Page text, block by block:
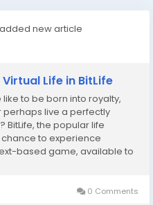
added new article
Life in BitLife
to be born into royalty,
live a perfectly
BitLife, the popular life
to experience
based game, available to
0 Comments